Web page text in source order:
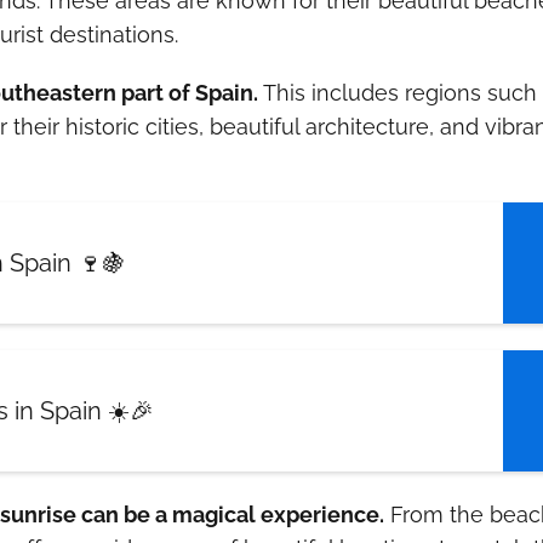
destinations.
part of Spain. This includes regions such
their historic cities, beautiful architecture, and
🍷🍇
in Spain ☀️🎉
can be a magical experience. From the